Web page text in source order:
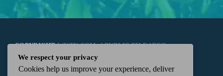
COPYRIGHTWKTN.COM -|PUBLIC FILE|FCC
APPLICATIONS| ADMIN| 112 N. DETROIT STREET,
We respect your privacy
Cookies help us improve your experience, deliver